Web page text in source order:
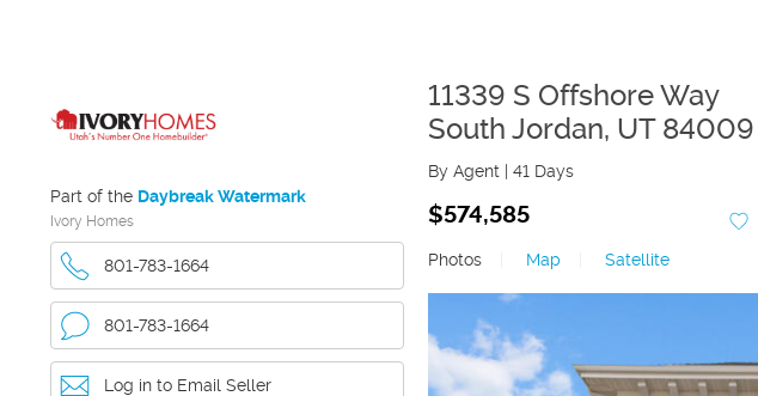
Part of the Daybreak Watermark
Ivory Homes
801-783-1664
801-783-1664
Log in to Email Seller
11339 S Offshore Way
South Jordan, UT 84009
By Agent | 41 Days
$574,585
Photos
Map Satellite